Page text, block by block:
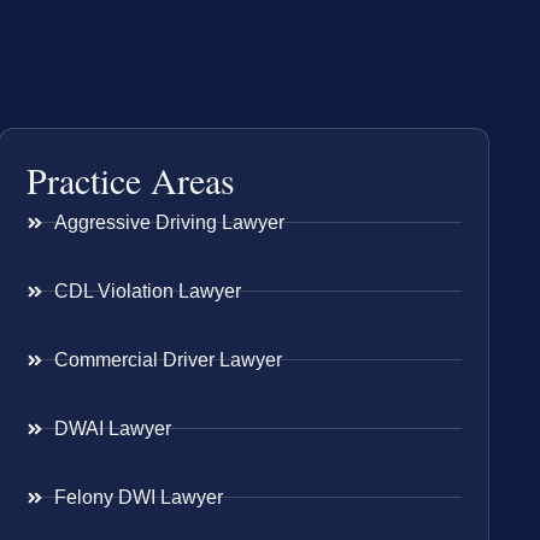
Practice Areas
Aggressive Driving Lawyer
CDL Violation Lawyer
Commercial Driver Lawyer
DWAI Lawyer
Felony DWI Lawyer